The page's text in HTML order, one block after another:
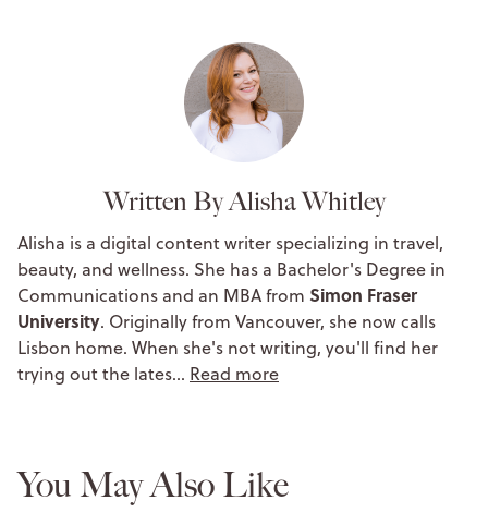
Written By Alisha Whitley
Alisha is a digital content writer specializing in travel,
beauty, and wellness. She has a Bachelor's Degree in
Communications and an MBA from Simon Fraser
University. Originally from Vancouver, she now calls
Lisbon home. When she's not writing, you'll find her
trying out the lates… Read more
You May Also Like